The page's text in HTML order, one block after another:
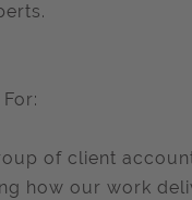
of client
how our work